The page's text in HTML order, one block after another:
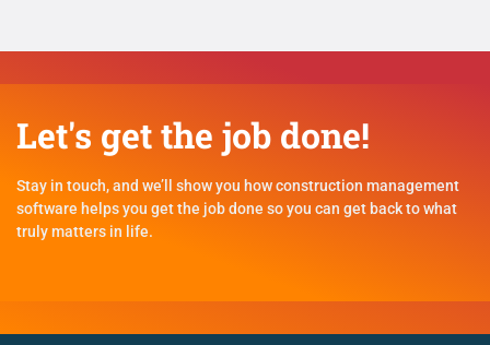
Let's get the job done!
Stay in touch, and we’ll show you how construction management
software helps you get the job done so you can get back to what
truly matters in life.